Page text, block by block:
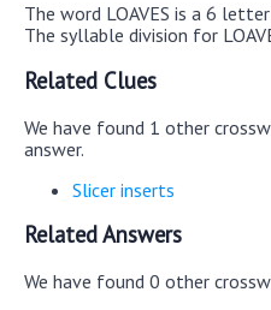
The word LOAVES is a 6
The syllable division for
Related Clues
We have found 1 other
answer.
Slicer inserts
Related Answers
We have found 0 other